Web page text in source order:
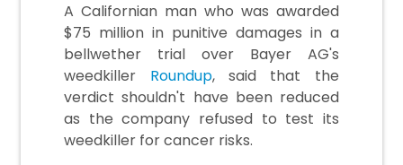
A Californian man who was awarded
$75 million in punitive damages in a
bellwether trial over Bayer AG's
weedkiller Roundup, said that the
verdict shouldn't have been reduced
as the company refused to test its
weedkiller for cancer risks.